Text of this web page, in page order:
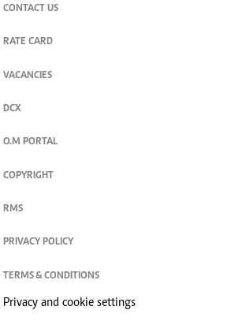
CONTACT US
RATE CARD
VACANCIES
DCX
O.M PORTAL
COPYRIGHT
RMS
PRIVACY POLICY
TERMS & CONDITIONS
Privacy and cookie settings